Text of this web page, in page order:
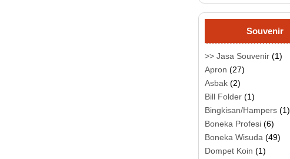
Souvenir
>> Jasa Souvenir (1)
Apron (27)
Asbak (2)
Bill Folder (1)
Bingkisan/Hampers (1)
Boneka Profesi (6)
Boneka Wisuda (49)
Dompet Koin (1)